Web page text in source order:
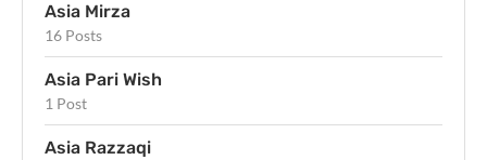
Asia Mirza
16 Posts
Asia Pari Wish
1 Post
Asia Razzaqi